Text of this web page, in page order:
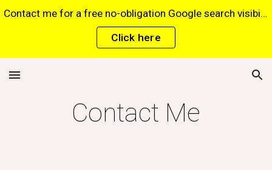
Skip to navigation
Contact me for a free no-obligation Google search visibility report for your website via this website*. *Terms and conditions apply.
Click here
Contact Me